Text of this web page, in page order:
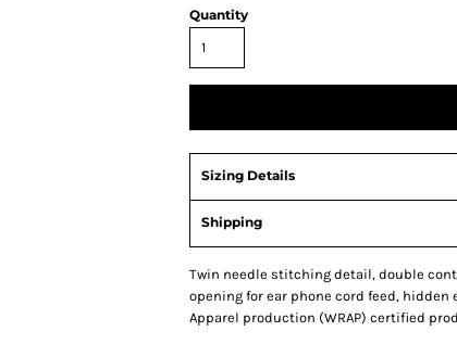
Quantity
Sizing Details
Shipping
Twin needle stitching detail, double
opening for ear phone cord feed, hidden
Apparel production (WRAP) certified